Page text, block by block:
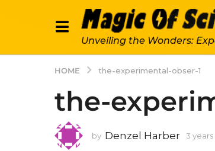
Unveiling the Wonders:
HOME the-experimental-obser-1
the-
by Denzel Harber 3